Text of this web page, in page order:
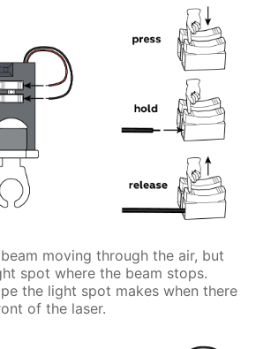
moving through the air, but
spot where the beam stops.
the light spot makes when there
of the laser.